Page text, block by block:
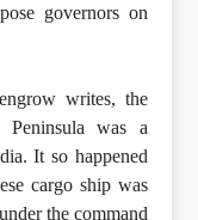
governors on
writes, the
was a
It so happened
cargo ship was
the command